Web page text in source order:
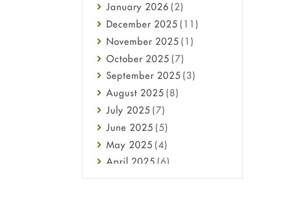
HIV
Immune Boosters
Joint Health
Melasma
Mens Health
Mental Health
Mental Health
Migraine
Oily Skin
January 2026 (2)
December 2025 (11)
November 2025 (1)
October 2025 (7)
September 2025 (3)
August 2025 (8)
July 2025 (7)
June 2025 (5)
May 2025 (4)
April 2025 (6)
March2025(6)